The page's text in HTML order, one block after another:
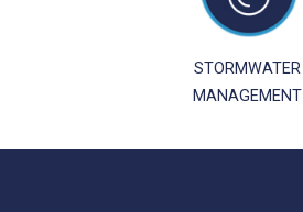
STORMWATER
MANAGEMENT